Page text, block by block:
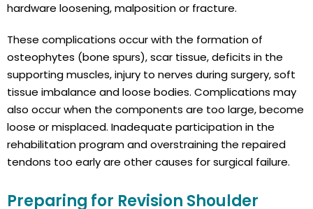
hardware loosening, malposition or fracture.
These complications occur with the formation of
osteophytes (bone spurs), scar tissue, deficits in the
supporting muscles, injury to nerves during surgery, soft
tissue imbalance and loose bodies. Complications may
also occur when the components are too large, become
loose or misplaced. Inadequate participation in the
rehabilitation program and overstraining the repaired
tendons too early are other causes for surgical failure.
Preparing for Revision Shoulder